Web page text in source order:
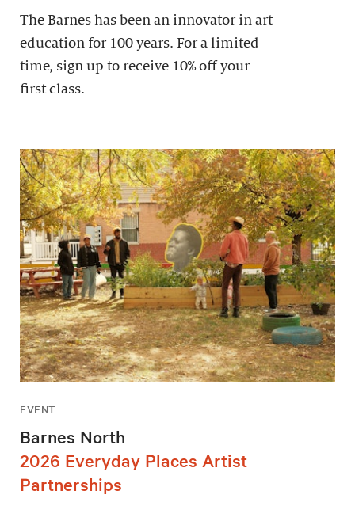
The Barnes has been an innovator in art
education for 100 years. For a limited
time, sign up to receive 10% off your
first class.
EVENT
Barnes North
2026 Everyday Places Artist
Partnerships